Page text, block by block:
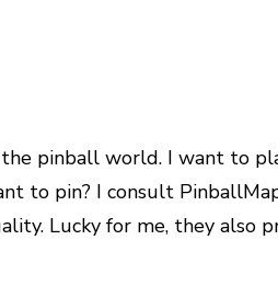
pinball world. I want to
to pin? I consult
Lucky for me, they also